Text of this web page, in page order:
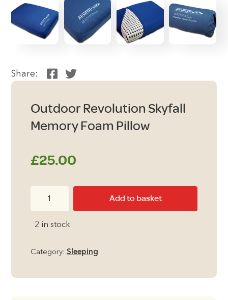
Share:
Outdoor Revolution Skyfall
Memory Foam Pillow
£25.00
Add to basket
2 in stock
Category: Sleeping